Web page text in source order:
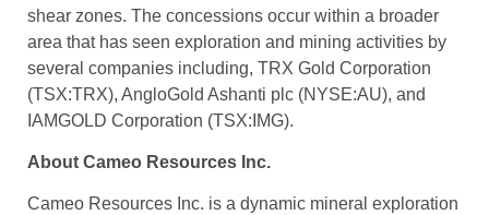
shear zones. The concessions occur within a broader
area that has seen exploration and mining activities by
several companies including, TRX Gold Corporation
(TSX:TRX), AngloGold Ashanti plc (NYSE:AU), and
IAMGOLD Corporation (TSX:IMG).
About Cameo Resources Inc.
Cameo Resources Inc. is a dynamic mineral exploration